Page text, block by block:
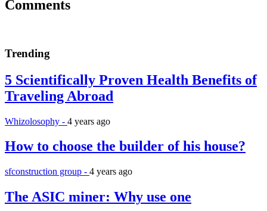
Comments
Trending
5 Scientifically Proven Health Benefits of
Traveling Abroad
Whizolosophy - 4 years ago
How to choose the builder of his house?
sfconstruction group - 4 years ago
The ASIC miner: Why use one